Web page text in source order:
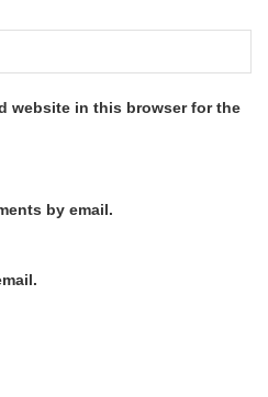
website in this browser for the
by email.